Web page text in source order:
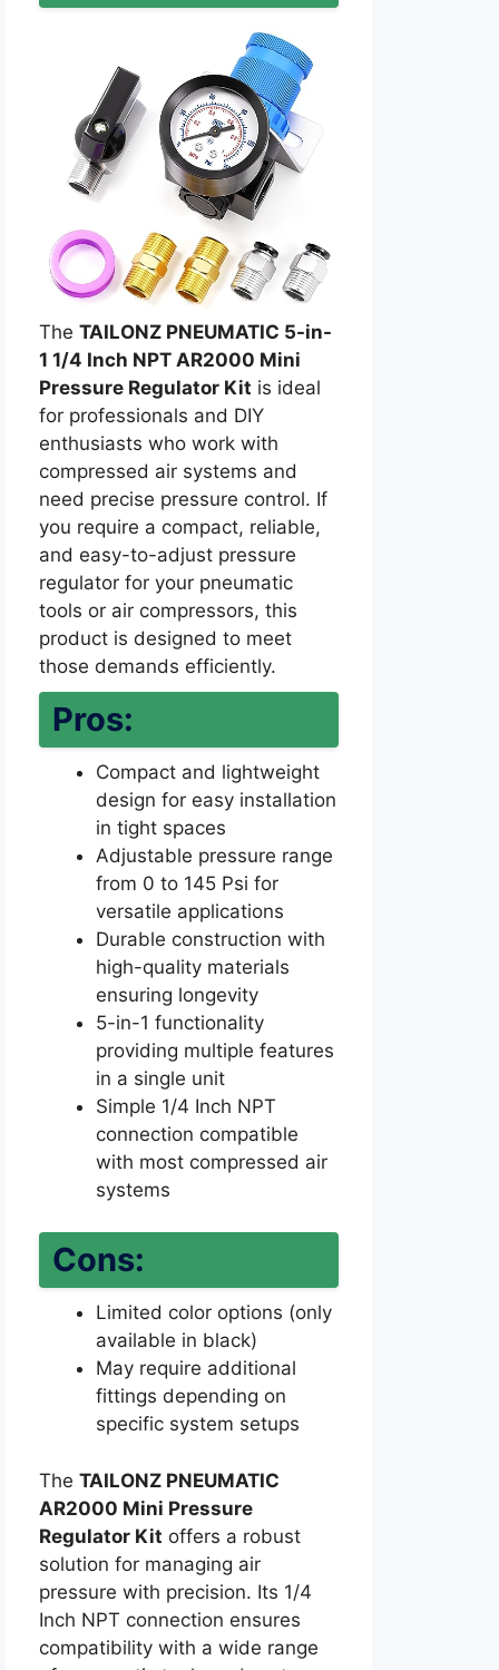
The TAILONZ PNEUMATIC 5-in-
1 1/4 Inch NPT AR2000 Mini
Pressure Regulator Kit is ideal
for professionals and DIY
enthusiasts who work with
compressed air systems and
need precise pressure control. If
you require a compact, reliable,
and easy-to-adjust pressure
regulator for your pneumatic
tools or air compressors, this
product is designed to meet
those demands efficiently.
Pros:
Compact and lightweight
design for easy installation
in tight spaces
Adjustable pressure range
from 0 to 145 Psi for
versatile applications
Durable construction with
high-quality materials
ensuring longevity
5-in-1 functionality
providing multiple features
in a single unit
Simple 1/4 Inch NPT
connection compatible
with most compressed air
systems
Cons:
Limited color options (only
available in black)
May require additional
fittings depending on
specific system setups
The TAILONZ PNEUMATIC
AR2000 Mini Pressure
Regulator Kit offers a robust
solution for managing air
pressure with precision. Its 1/4
Inch NPT connection ensures
compatibility with a wide range